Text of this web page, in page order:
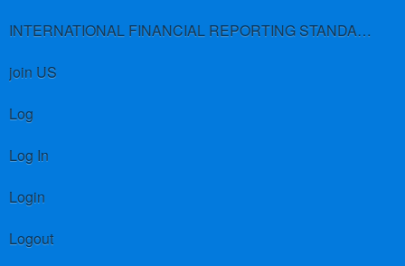
INTERNATIONAL FINANCIAL REPORTING STANDARDS (IFRS)
join US
Log
Log In
Login
Logout